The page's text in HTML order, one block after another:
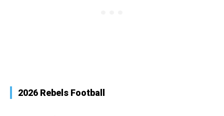
2026 Rebels Football